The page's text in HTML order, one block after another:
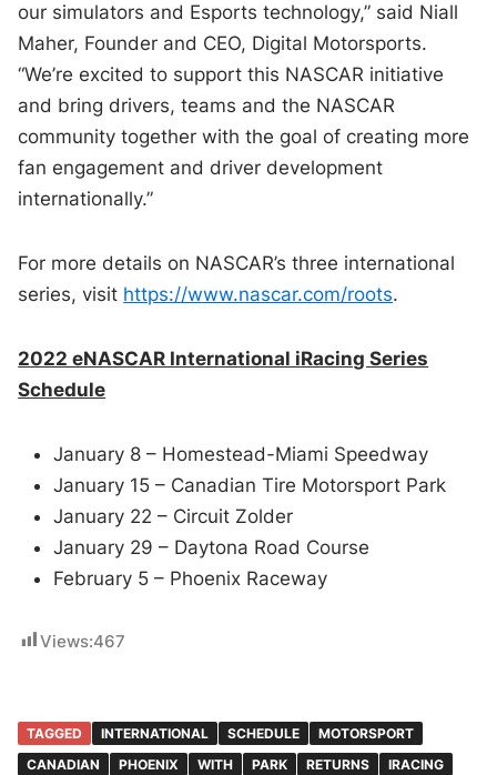
our simulators and Esports technology,” said Niall
Maher, Founder and CEO, Digital Motorsports.
“We’re excited to support this NASCAR initiative
and bring drivers, teams and the NASCAR
community together with the goal of creating more
fan engagement and driver development
internationally.”
For more details on NASCAR’s three international
series, visit https://www.nascar.com/roots.
2022 eNASCAR International iRacing Series
Schedule
January 8 – Homestead-Miami Speedway
January 15 – Canadian Tire Motorsport Park
January 22 – Circuit Zolder
January 29 – Daytona Road Course
February 5 – Phoenix Raceway
Views:467
TAGGED INTERNATIONAL SCHEDULE
MOTORSPORT
CANADIAN
PHOENIX WITH PARK RETURNS
IRACING